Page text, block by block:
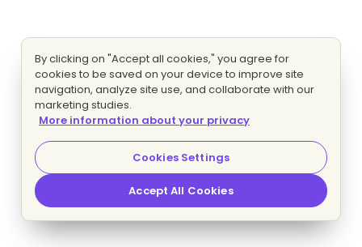
By clicking on "Accept all cookies," you agree for
cookies to be saved on your device to improve site
navigation, analyze site use, and collaborate with our
marketing studies.
More information about your privacy
Cookies Settings
Accept All Cookies